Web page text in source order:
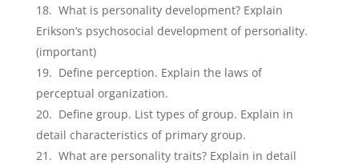
What is personality development? Explain
Erikson’s psychosocial development of personality.
(important)
Define perception. Explain the laws of
perceptual organization.
Define group. List types of group. Explain in
detail characteristics of primary group.
What are personality traits? Explain in detail